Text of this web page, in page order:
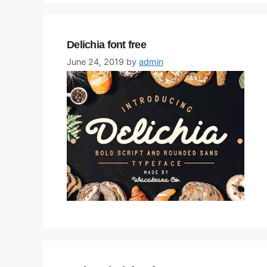
Delichia font free
June 24, 2019 by admin